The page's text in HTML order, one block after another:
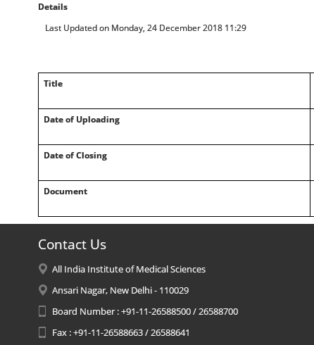
Details
Last Updated on Monday, 24 December 2018 11:29
Title
Date of Uploading
Date of Closing
Document
Contact Us
All India Institute of Medical Sciences
Ansari Nagar, New Delhi - 110029
Board Number : +91-11-26588500 / 26588700
Fax : +91-11-26588663 / 26588641